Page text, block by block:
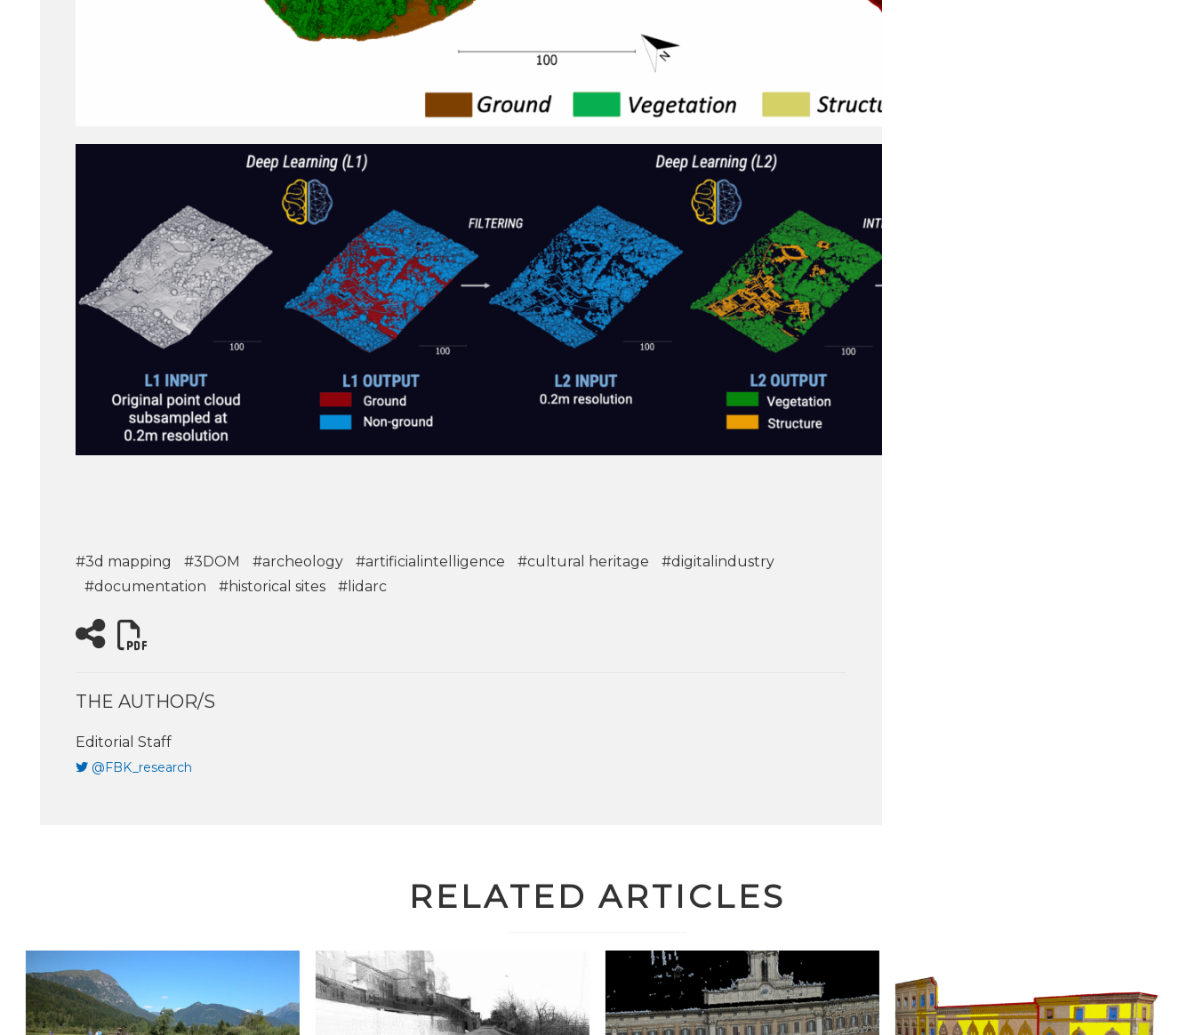
#3d mapping #3DOM #archeology #artificialintelligence #cultural heritage
#digitalindustry
#documentation
#historical sites #lidarc
THE AUTHOR/S
Editorial Staff
@FBK_research
RELATED ARTICLES